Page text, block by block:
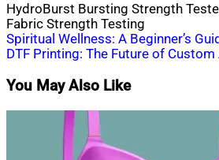
HydroBurst Bursting Strength
Fabric Strength Testing
Post
navigation
Spiritual Wellness: A Beginner’s
DTF Printing: The Future of
You May Also Like